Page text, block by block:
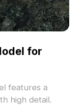
for
features a
high detail.